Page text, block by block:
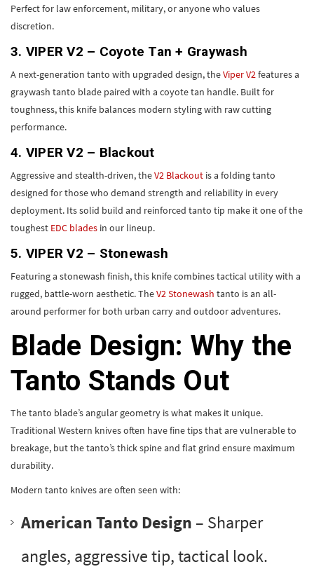
Perfect for law enforcement, military, or anyone who values
discretion.
3. VIPER V2 – Coyote Tan + Graywash
A next-generation tanto with upgraded design, theViper V2features a
graywash tanto blade paired with a coyote tan handle. Built for
toughness, this knife balances modern styling with raw cutting
performance.
4. VIPER V2 – Blackout
Aggressive and stealth-driven, theV2 Blackout is a folding tanto
designed for those who demand strength and reliability in every
deployment. Its solid build and reinforced tanto tip make it one of the
toughest EDC blades in our lineup.
5. VIPER V2 – Stonewash
Featuring a stonewash finish, this knife combines tactical utility with a
rugged, battle-worn aesthetic. TheV2 Stonewash tanto is an all-
around performer for both urban carry and outdoor adventures.
Blade Design: Why the
Tanto Stands Out
The tanto blade’s angular geometry is what makes it unique.
Traditional Western knives often have fine tips that are vulnerable to
breakage, but the tanto’s thick spine and flat grind ensure maximum
durability.
Modern tanto knives are often seen with:
American Tanto Design – Sharper
angles, aggressive tip, tactical look.